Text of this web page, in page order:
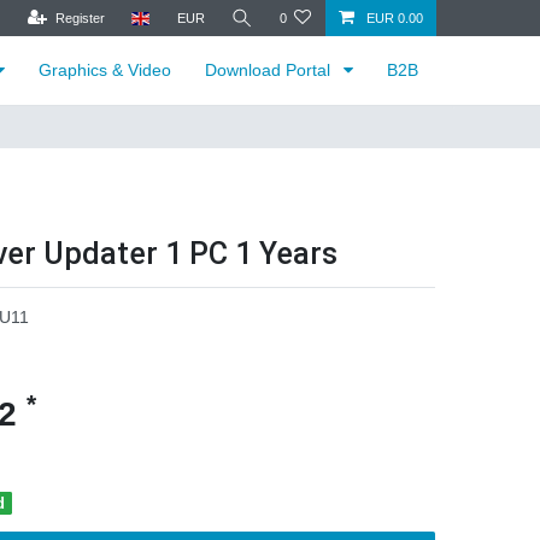
Register EUR 0 EUR 0.00
Graphics & Video Download Portal B2B
Updater 1 PC 1 Years
*